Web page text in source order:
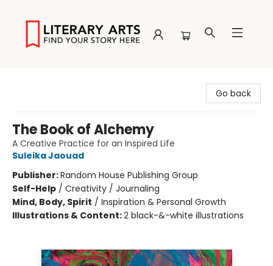
Go back
The Book of Alchemy
A Creative Practice for an Inspired Life
Suleika Jaouad
Publisher:Random House Publishing Group
Self-Help / Creativity / Journaling
Mind, Body, Spirit / Inspiration & Personal Growth
Illustrations & Content:2 black-&-white illustrations